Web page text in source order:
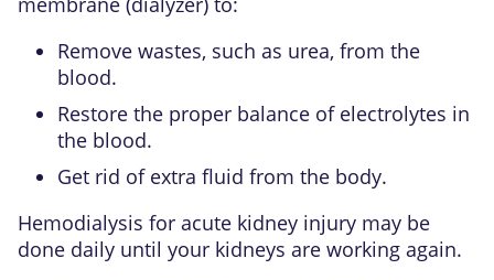
Remove wastes, such as urea, from the
blood.
Restore the proper balance of electrolytes in
the blood.
Get rid of extra fluid from the body.
Hemodialysis for acute kidney injury may be
done daily until your kidneys are working again.